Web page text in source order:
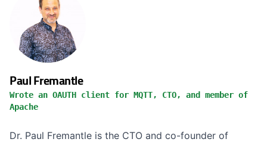
Paul Fremantle
Wrote an OAUTH client for MQTT, CTO, and member of
Apache
Dr. Paul Fremantle is the CTO and co-founder of